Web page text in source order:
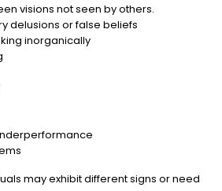
visions not seen by others.
delusions or false beliefs
inorganically
may exhibit different signs or need